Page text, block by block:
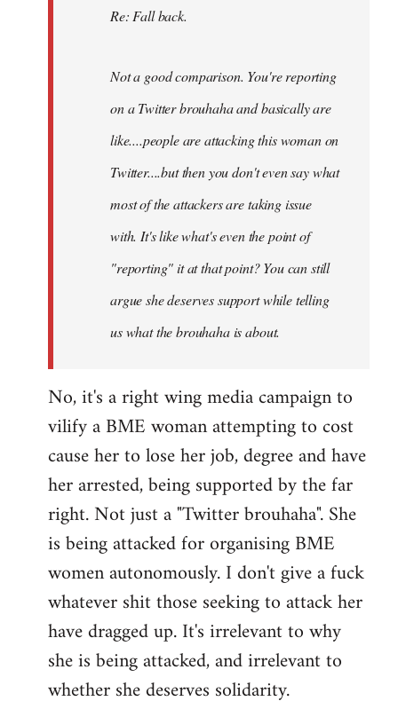
libcom.orgRe: Fall back.
Not a good comparison. You're reporting
on a Twitter brouhaha and basically are
like....people are attacking this woman on
Twitter....but then you don't even say what
most of the attackers are taking issue
with. It's like what's even the point of
"reporting" it at that point? You can still
argue she deserves support while telling
us what the brouhaha is about.
No, it's a right wing media campaign to
vilify a BME woman attempting to cost
cause her to lose her job, degree and have
her arrested, being supported by the far
right. Not just a "Twitter brouhaha". She
is being attacked for organising BME
women autonomously. I don't give a fuck
whatever shit those seeking to attack her
have dragged up. It's irrelevant to why
she is being attacked, and irrelevant to
whether she deserves solidarity.